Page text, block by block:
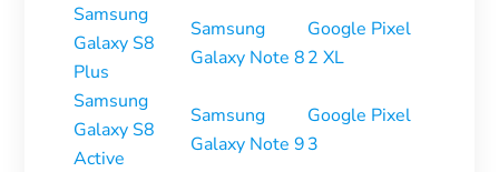
Samsung
Galaxy S8
Plus
Samsung
Galaxy Note 8
Google Pixel
2 XL
Samsung
Galaxy S8
Active
Samsung
Galaxy Note 9
Google Pixel
3